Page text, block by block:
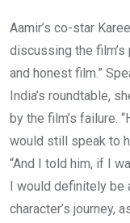
Aamir’s co-star
discussing the
and honest film.”
India’s roundtable,
by the film’s failure.
would still speak to
“And I told him, if I
I would definitely
character’s journey,